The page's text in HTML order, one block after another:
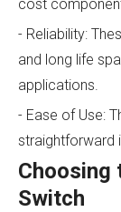
cost
- Reliability:
and long life
applications.
- Ease of Use:
straightforward
Choosing
Switch